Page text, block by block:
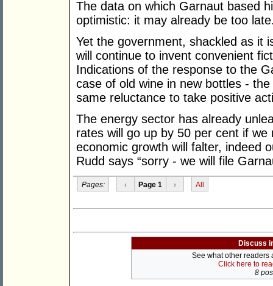
The data on which Garnaut based
optimistic: it may already be too
Yet the government, shackled as it
will continue to invent convenient
Indications of the response to the
case of old wine in new bottles -
same reluctance to take positive
The energy sector has already
rates will go up by 50 per cent if
economic growth will falter, indeed
Rudd says “sorry - we will file
Pages: ‹ Page 1 › All
Discuss
See what other readers
Click here to
8